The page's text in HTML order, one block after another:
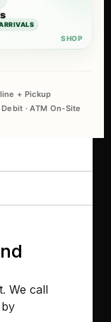
+ Pickup
· ATM On-Site